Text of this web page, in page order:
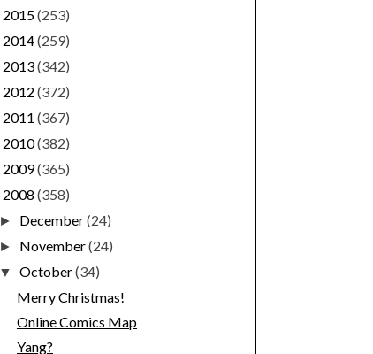
2015(253)
2014(259)
2013(342)
2012 (372)
2011 (367)
2010(382)
2009(365)
2008 (358)
► December(24)
► November(24)
▼October(34)
Merry Christmas!
Online Comics Map
Yang?